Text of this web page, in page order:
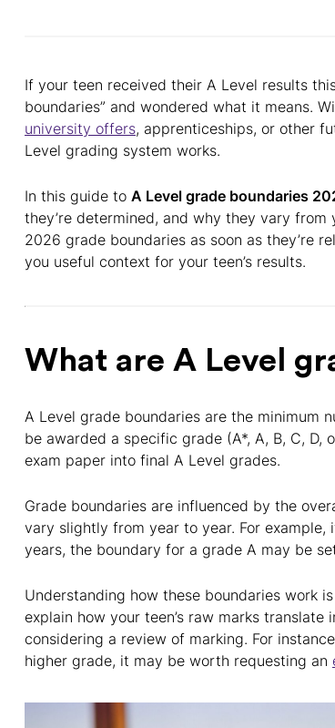
If your teen received their A Level results
boundaries” and wondered what it means.
university offers, apprenticeships, or other
Level grading system works.
In this guide to A Level grade boundaries
they’re determined, and why they vary
2026 grade boundaries as soon as they’re
you useful context for your teen’s results.
What are A Level
A Level grade boundaries are the minimum
be awarded a specific grade (A*, A, B, C, D,
exam paper into final A Level grades.
Grade boundaries are influenced by the
vary slightly from year to year. For
years, the boundary for a grade A may be
Understanding how these boundaries work
explain how your teen’s raw marks
considering a review of marking. For
higher grade, it may be worth requesting an